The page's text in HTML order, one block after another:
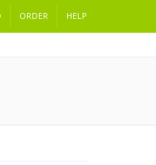
ORDER HELP